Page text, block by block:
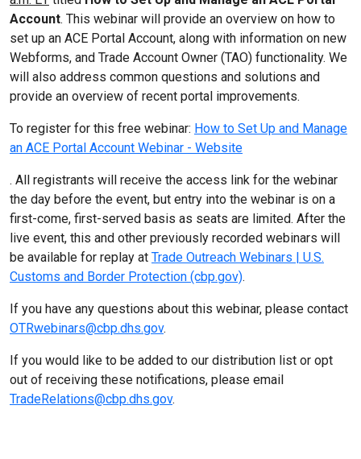
Account. This webinar will provide an overview on how to
set up an ACE Portal Account, along with information on new
Webforms, and Trade Account Owner (TAO) functionality. We
will also address common questions and solutions and
provide an overview of recent portal improvements.
To register for this free webinar: How to Set Up and Manage
an ACE Portal Account Webinar - Website
. All registrants will receive the access link for the webinar
the day before the event, but entry into the webinar is on a
first-come, first-served basis as seats are limited. After the
live event, this and other previously recorded webinars will
be available for replay at Trade Outreach Webinars | U.S.
Customs and Border Protection (cbp.gov).
If you have any questions about this webinar, please contact
OTRwebinars@cbp.dhs.gov.
If you would like to be added to our distribution list or opt
out of receiving these notifications, please email
TradeRelations@cbp.dhs.gov.